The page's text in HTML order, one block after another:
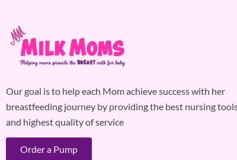
Our goal is to help each Mom achieve success with her
breastfeeding journey by providing the best nursing
and highest quality of service
Order a Pump